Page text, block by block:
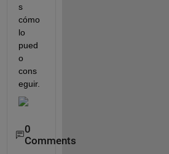
s
cómo
lo
pued
o
cons
eguir.
0
Comments